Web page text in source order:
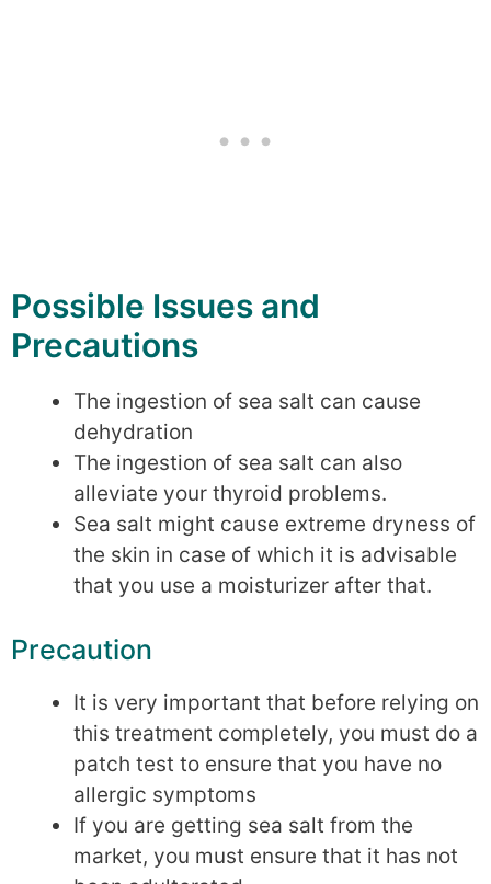
Possible Issues and
Precautions
The ingestion of sea salt can cause
dehydration
The ingestion of sea salt can also
alleviate your thyroid problems.
Sea salt might cause extreme dryness of
the skin in case of which it is advisable
that you use a moisturizer after that.
Precaution
It is very important that before relying on
this treatment completely, you must do a
patch test to ensure that you have no
allergic symptoms
If you are getting sea salt from the
market, you must ensure that it has not